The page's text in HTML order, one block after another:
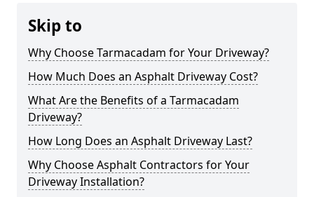
Skip to
Why Choose Tarmacadam for Your Driveway?
How Much Does an Asphalt Driveway Cost?
What Are the Benefits of a Tarmacadam
Driveway?
How Long Does an Asphalt Driveway Last?
Why Choose Asphalt Contractors for Your
Driveway Installation?